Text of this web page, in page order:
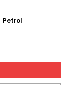
Petrol